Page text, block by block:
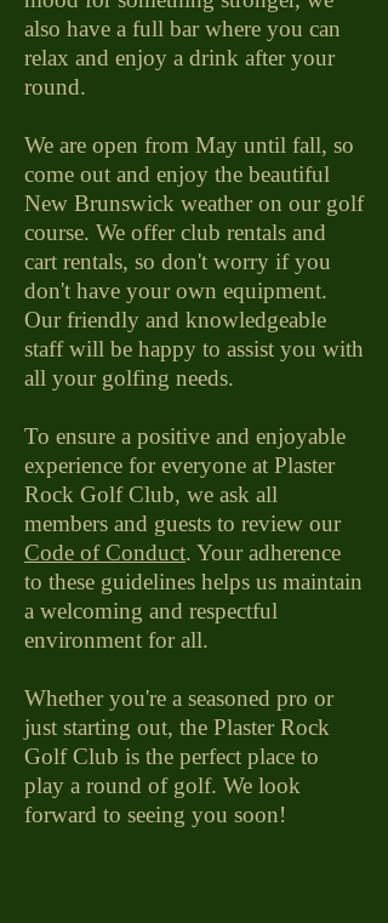
also have a full bar where you can
relax and enjoy a drink after your
round.
We are open from May until fall, so
come out and enjoy the beautiful
New Brunswick weather on our golf
course. We offer club rentals and
cart rentals, so don't worry if you
don't have your own equipment.
Our friendly and knowledgeable
staff will be happy to assist you with
all your golfing needs.
To ensure a positive and enjoyable
experience for everyone at Plaster
Rock Golf Club, we ask all
members and guests to review our
Code of Conduct. Your adherence
to these guidelines helps us maintain
a welcoming and respectful
environment for all.
Whether you're a seasoned pro or
just starting out, the Plaster Rock
Golf Club is the perfect place to
play a round of golf. We look
forward to seeing you soon!